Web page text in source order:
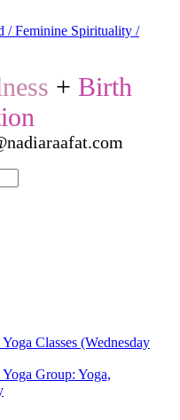
+ Birth
Classes (Wednesday
Group: Yoga,